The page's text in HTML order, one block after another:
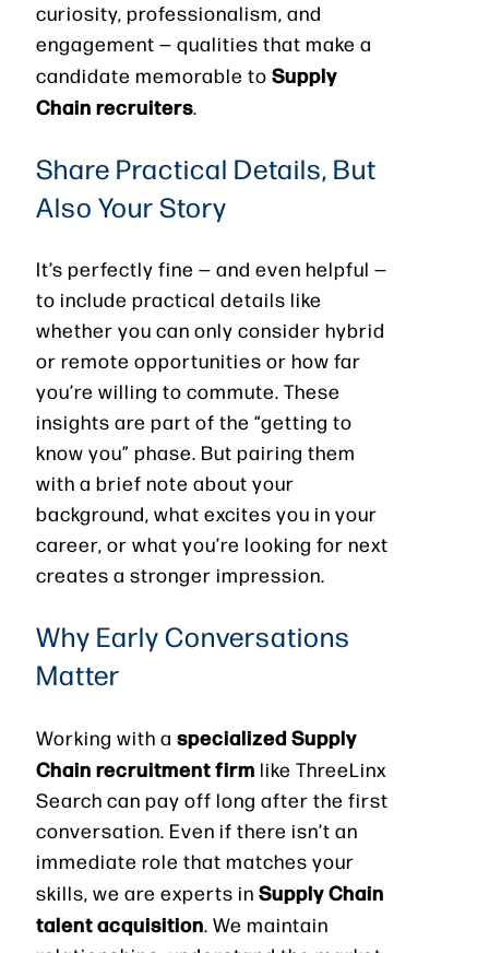
curiosity, professionalism, and
engagement — qualities that make a
candidate memorable to Supply
Chain recruiters
Share Practical Details, But
Also Your Story
It’s perfectly fine — and even helpful —
to include practical details like
whether you can only consider hybrid
or remote opportunities or how far
you’re willing to commute. These
insights are part of the “getting to
know you” phase. But pairing them
with a brief note about your
background, what excites you in your
career, or what you’re looking for next
creates a stronger impression.
Why Early Conversations
Matter
Working with a specialized Supply
Chain recruitment firm like ThreeLinx
Search can pay off long after the first
conversation. Even if there isn’t an
immediate role that matches your
skills, we are experts in Supply Chain
talent acquisition . We maintain